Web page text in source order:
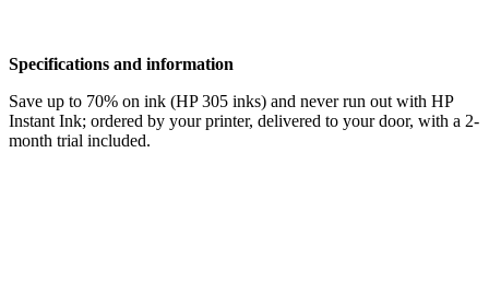
Specifications and information
Save up to 70% on ink (HP 305 inks) and never run out with HP
Instant Ink; ordered by your printer, delivered to your door, with a 2-
month trial included.